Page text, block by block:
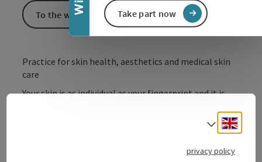
Take part now
Practice for skin health, aesthetics and medical skin
care
Your skin is as individual as your fingerprint and it is
mind that I create your care and treatment concept
To the website
Select
privacy policy